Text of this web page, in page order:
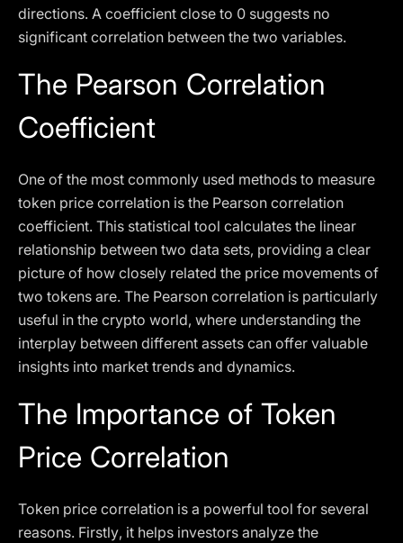
directions. A coefficient close to 0 suggests no
significant correlation between the two variables.
The Pearson Correlation
Coefficient
One of the most commonly used methods to measure
token price correlation is the Pearson correlation
coefficient. This statistical tool calculates the linear
relationship between two data sets, providing a clear
picture of how closely related the price movements of
two tokens are. The Pearson correlation is particularly
useful in the crypto world, where understanding the
interplay between different assets can offer valuable
insights into market trends and dynamics.
The Importance of Token
Price Correlation
Token price correlation is a powerful tool for several
reasons. Firstly, it helps investors analyze the